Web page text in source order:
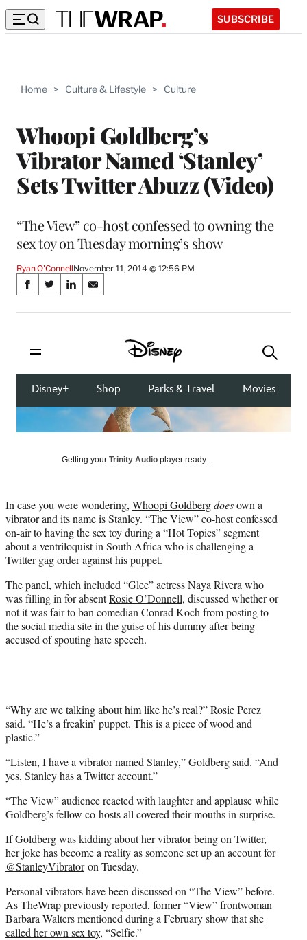
SUBSCRIBE
Home > Culture & Lifestyle > Culture
Whoopi Goldberg’s
Vibrator Named ‘Stanley’
Sets Twitter Abuzz (Video)
“The View” co-host confessed to owning the
sex toy on Tuesday morning’s show
Ryan O'ConnellNovember 11, 2014 @ 12:56 PM
Share
on
Media
S
a
o
n
F
S
a
n
X
y
T
w
i
t
e
r
)
S
a
n
d
S
a
n
E
Getting your Trinity Audio player ready…
In case you were wondering, Whoopi Goldbergdoesown a
vibrator and its name is Stanley. “The View” co-host confessed
on-air to having the sex toy during a “Hot Topics” segment
about a ventriloquist in South Africa who is challenging a
Twitter gag order against his puppet.
The panel, which included “Glee” actress Naya Rivera who
was filling in for absentRosie O’Donnell, discussed whether or
not it was fair to ban comedian Conrad Koch from posting to
the social media site in the guise of his dummy after being
accused of spouting hate speech.
“Why are we talking about him like he’s real?”Rosie Perez
said. “He’s a freakin’ puppet. This is a piece of wood and
plastic.”
“Listen, I have a vibrator named Stanley,” Goldberg said. “And
yes, Stanley has a Twitter account.”
“The View” audience reacted with laughter and applause while
Goldberg’s fellow co-hosts all covered their mouths in surprise.
If Goldberg was kidding about her vibrator being on Twitter,
her joke has become a reality as someone set up an account for
@StanleyVibratoron Tuesday.
Personal vibrators have been discussed on “The View” before.
AsTheWrappreviously reported, former “View” frontwoman
Barbara Walters mentioned during a February show thatshe
called her own sex toy, “Selfie.”